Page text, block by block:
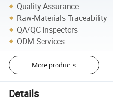
Quality Assurance
Raw-Materials Traceability
QA/QC Inspectors
ODM Services
More products
Details